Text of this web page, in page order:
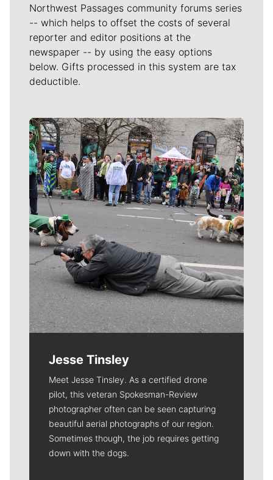
Northwest Passages community forums series
-- which helps to offset the costs of several
reporter and editor positions at the
newspaper -- by using the easy options
below. Gifts processed in this system are tax
deductible.
Meet Our Journalists
Jesse Tinsley
Meet Jesse Tinsley. As a certified drone
pilot, this veteran Spokesman-Review
photographer often can be seen capturing
beautiful aerial photographs of our region.
Sometimes though, the job requires getting
down with the dogs.